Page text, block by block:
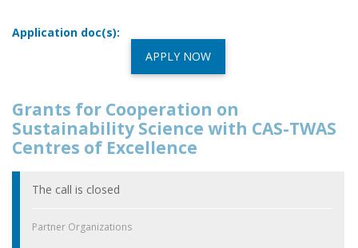
Application doc(s):
APPLY NOW
Grants for Cooperation on
Sustainability Science with CAS-TWAS
Centres of Excellence
The call is closed
Partner Organizations